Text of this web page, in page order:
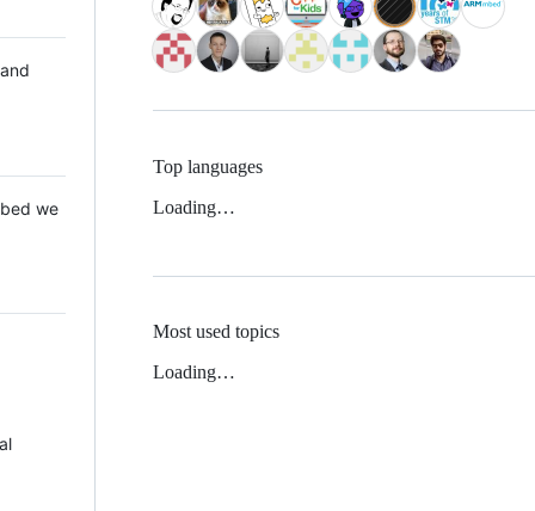
we
Top languages
Loading…
Most used topics
Loading…